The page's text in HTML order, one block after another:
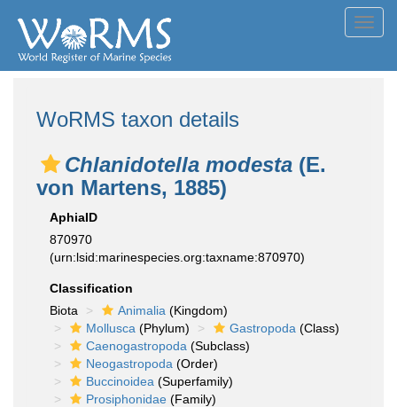
WoRMS taxon details
Chlanidotella modesta (E.
von Martens, 1885)
AphiaID
870970
(urn:lsid:marinespecies.org:taxname:870970)
Classification
Biota
Animalia (Kingdom)
Mollusca (Phylum) Gastropoda (Class)
Caenogastropoda (Subclass)
Neogastropoda (Order)
Buccinoidea (Superfamily)
Prosiphonidae (Family)